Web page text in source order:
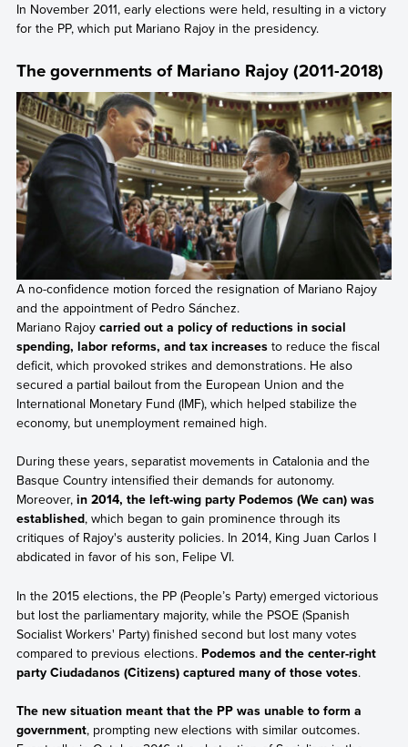
In November 2011, early elections were held, resulting in a victory
for the PP, which put Mariano Rajoy in the presidency.
The governments of Mariano Rajoy (2011-2018)
A no-confidence motion forced the resignation of Mariano Rajoy
and the appointment of Pedro Sánchez.
Mariano Rajoy carried out a policy of reductions in social
spending, labor reforms, and tax increasesto reduce the fiscal
deficit, which provoked strikes and demonstrations. He also
secured a partial bailout from the European Union and the
International Monetary Fund (IMF), which helped stabilize the
economy, but unemployment remained high.
During these years, separatist movements in Catalonia and the
Basque Country intensified their demands for autonomy.
Moreover,in 2014, the left-wing party Podemos (We can) was
established, which began to gain prominence through its
critiques of Rajoy's austerity policies. In 2014, King Juan Carlos I
abdicated in favor of his son, Felipe VI.
In the 2015 elections, the PP (People’s Party) emerged victorious
but lost the parliamentary majority, while the PSOE (Spanish
Socialist Workers' Party) finished second but lost many votes
compared to previous elections. Podemos and the center-right
party Ciudadanos (Citizens) captured many of those votes.
The new situation meant that the PP was unable to form a
government, prompting new elections with similar outcomes.